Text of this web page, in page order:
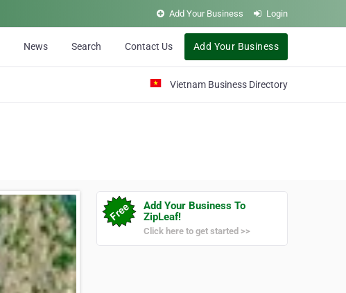
Add Your Business Login
News Search Contact Us Add Your Business
Vietnam Business Directory
Add Your Business To
ZipLeaf!
Click here to get started >>